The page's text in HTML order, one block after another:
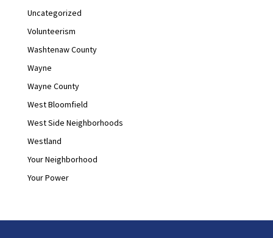
Uncategorized
Volunteerism
Washtenaw County
Wayne
Wayne County
West Bloomfield
West Side Neighborhoods
Westland
Your Neighborhood
Your Power